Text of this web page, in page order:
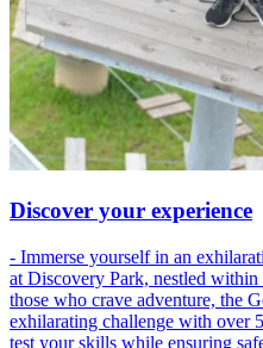
Discover your experience
- Immerse yourself in an
at Discovery Park, nestled
those who crave adventure, the
exhilarating challenge with over
test your skills while ensuring